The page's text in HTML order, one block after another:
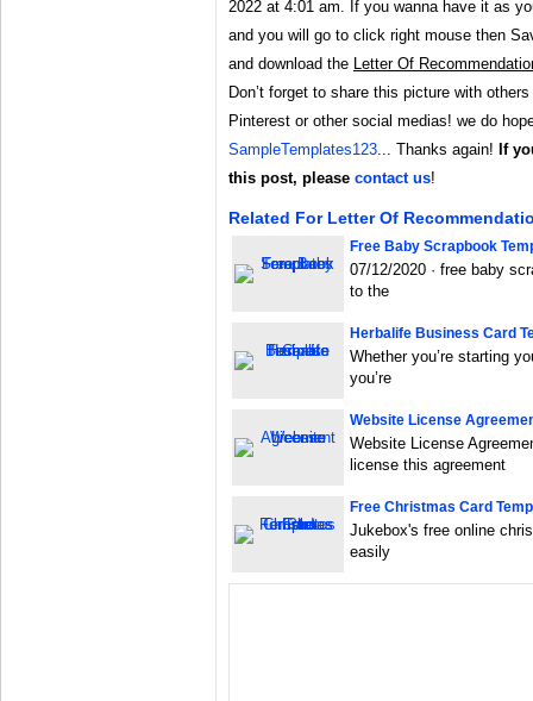
2022 at 4:01 am. If you wanna have it as
and you will go to click right mouse then
and download the
Letter Of
Don’t forget to share this picture with
Pinterest or other social medias! we do
SampleTemplates123 ... Thanks again! If
this post, please contact us!
Related For Letter Of
Free Baby Scrapbook
07/12/2020 · free baby
to the
Herbalife Business Card
Whether you’re starting
you’re
Website License
Website License
license this agreement
Free Christmas Card
Jukebox's free online
easily